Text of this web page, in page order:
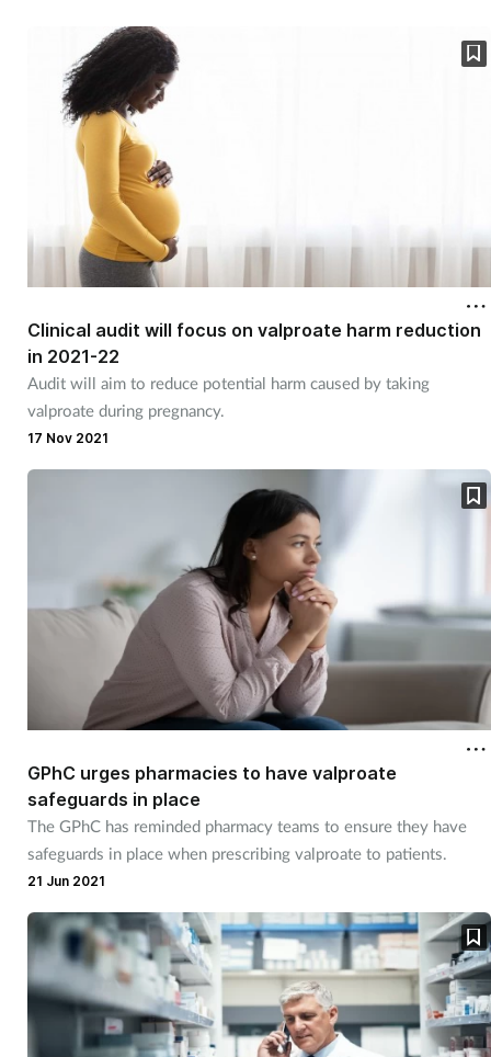
Clinical audit will focus on valproate harm reduction
in 2021-22
Audit will aim to reduce potential harm caused by taking
valproate during pregnancy.
17 Nov 2021
GPhC urges pharmacies to have valproate
safeguards in place
The GPhC has reminded pharmacy teams to ensure they have
safeguards in place when prescribing valproate to patients.
21 Jun 2021